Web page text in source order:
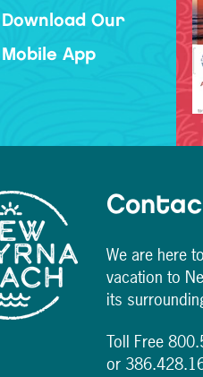
Download Our
Mobile App
We are here
vacation to
its
Toll Free
or